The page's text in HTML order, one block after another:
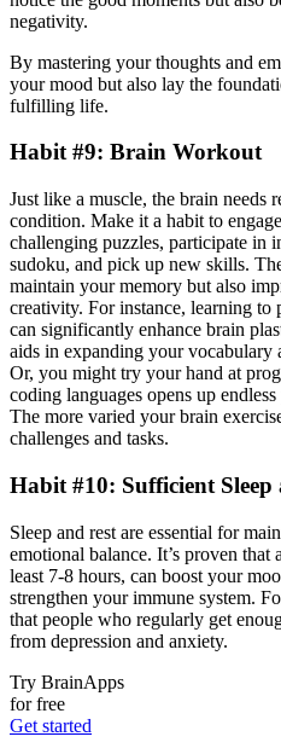
negativity.
By mastering your thoughts and
your mood but also lay the
fulfilling life.
Habit #9: Brain Workout
Just like a muscle, the brain needs
condition. Make it a habit to
challenging puzzles, participate in
sudoku, and pick up new skills.
maintain your memory but also
creativity. For instance, learning to
can significantly enhance brain
aids in expanding your
Or, you might try your hand at
coding languages opens up
The more varied your brain
challenges and tasks.
Habit #10: Sufficient
Sleep and rest are essential for
emotional balance. It’s proven that
least 7-8 hours, can boost your
strengthen your immune system.
that people who regularly get
from depression and anxiety.
Try BrainApps
for free
Get started